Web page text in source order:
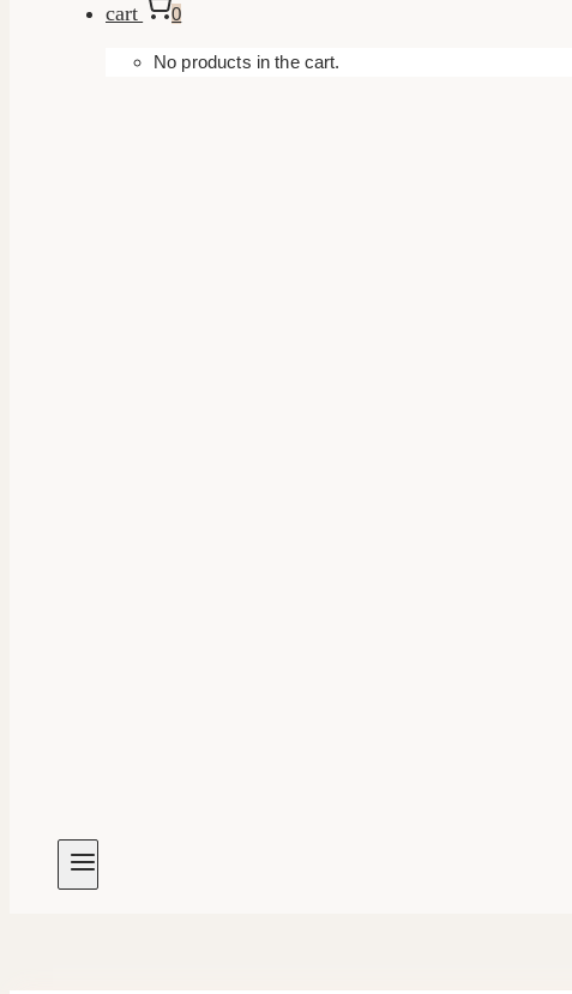
cart 0
No products in the cart.